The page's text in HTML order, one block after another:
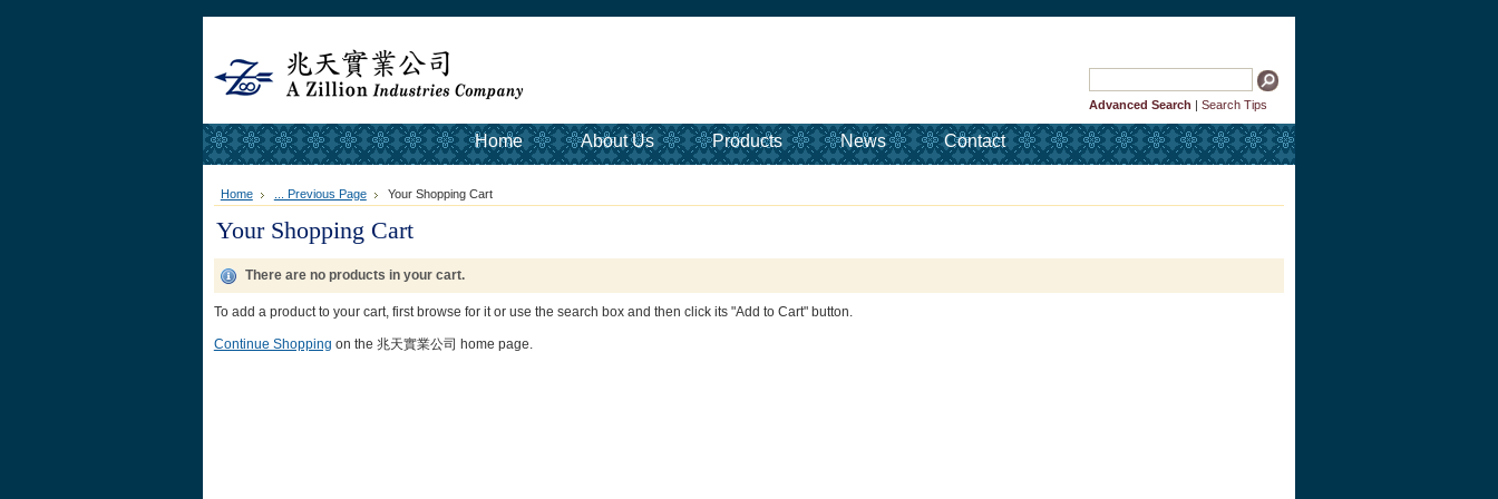
Advanced Search |Search Tips
Home About Us Products News Contact
Home ... Previous Page Your Shopping Cart
Your Shopping Cart
There are no products in your cart.
To add a product to your cart, first browse for it or use the search box and then click its "Add to Cart" button.
Continue Shopping on the 兆天實業公司 home page.